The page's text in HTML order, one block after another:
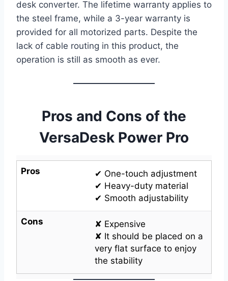
desk converter. The lifetime warranty applies to
the steel frame, while a 3-year warranty is
provided for all motorized parts. Despite the
lack of cable routing in this product, the
operation is still as smooth as ever.
Pros and Cons of the
VersaDesk Power Pro
Pros
✔ One-touch adjustment
✔ Heavy-duty material
✔ Smooth adjustability
Cons
✘ Expensive
✘ It should be placed on a
very flat surface to enjoy
the stability